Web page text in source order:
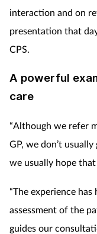
interaction and on
presentation that
CPS.
A powerful
care
“Although we refer
GP, we don’t
we usually hope
“The experience
assessment of the
guides our